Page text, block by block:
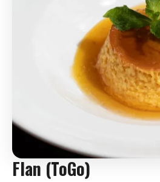
Flan (ToGo)